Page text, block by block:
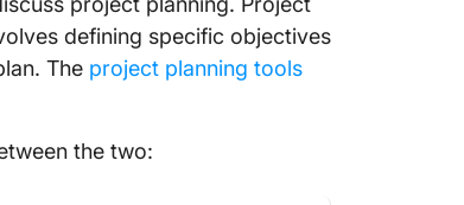
defining specific objectives
The project planning tools
the two: